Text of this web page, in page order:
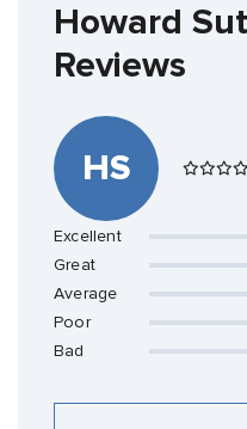
Howard
Reviews
HS
Excellent
Great
Average
Poor
Bad